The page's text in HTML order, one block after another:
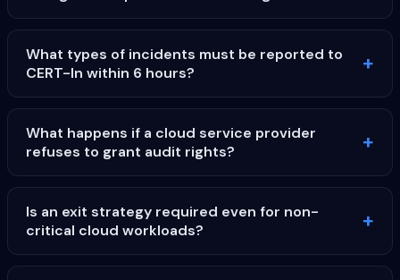
What types of incidents must be reported to
CERT-In within 6 hours?
What happens if a cloud service provider
refuses to grant audit rights?
Is an exit strategy required even for non-
critical cloud workloads?